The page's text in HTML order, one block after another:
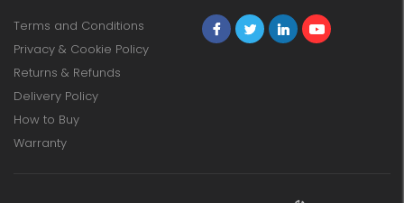
Terms and Conditions
Privacy & Cookie Policy
Returns & Refunds
Delivery Policy
How to Buy
Warranty